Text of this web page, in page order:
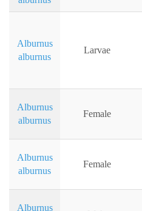
Alburnus
alburnus
Larvae
Alburnus
alburnus
Female
Alburnus
alburnus
Female
Alburnus